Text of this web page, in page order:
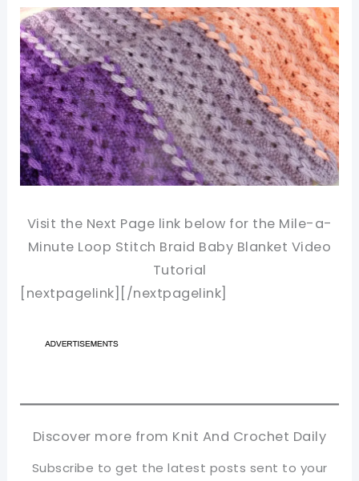
Visit the Next Page link below for the Mile-a-
Minute Loop Stitch Braid Baby Blanket Video
Tutorial
[nextpagelink][/nextpagelink]
Discover more from Knit And Crochet Daily
Subscribe to get the latest posts sent to your